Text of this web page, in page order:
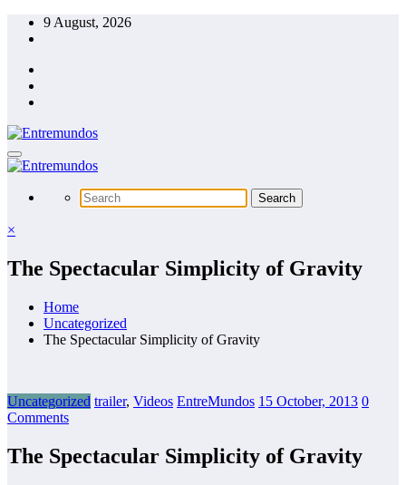
Skip
9 August, 2026
×
The Spectacular Simplicity of Gravity
Home
Uncategorized
The Spectacular Simplicity of Gravity
Uncategorized trailer, Videos EntreMundos 15 October, 2013 0
Comments
The Spectacular Simplicity of Gravity